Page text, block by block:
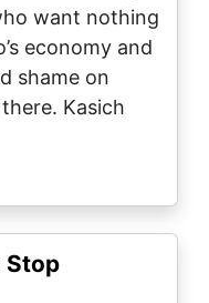
want nothing
economy and
shame on
Kasich
Stop